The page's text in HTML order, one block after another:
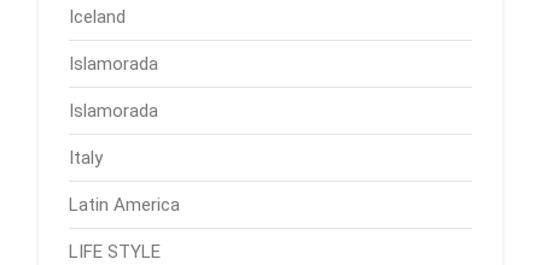
Iceland
Islamorada
Islamorada
Italy
Latin America
LIFE STYLE